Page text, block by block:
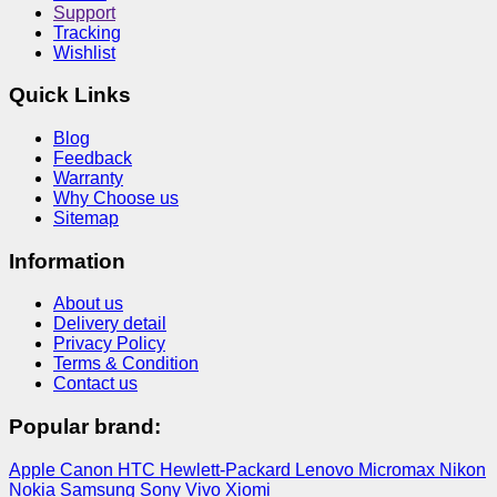
Support
Tracking
Wishlist
Quick Links
Blog
Feedback
Warranty
Why Choose us
Sitemap
Information
About us
Delivery detail
Privacy Policy
Terms & Condition
Contact us
Popular brand:
Apple Canon HTC Hewlett-Packard Lenovo Micromax Nikon
Nokia Samsung Sony Vivo Xiomi